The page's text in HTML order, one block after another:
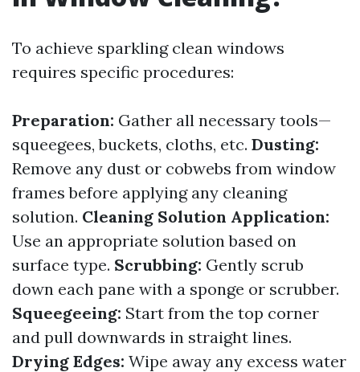
To achieve sparkling clean windows
requires specific procedures:
Preparation: Gather all necessary tools—
squeegees, buckets, cloths, etc. Dusting:
Remove any dust or cobwebs from window
frames before applying any cleaning
solution. Cleaning Solution Application:
Use an appropriate solution based on
surface type. Scrubbing: Gently scrub
down each pane with a sponge or scrubber.
Squeegeeing: Start from the top corner
and pull downwards in straight lines.
Drying Edges: Wipe away any excess water